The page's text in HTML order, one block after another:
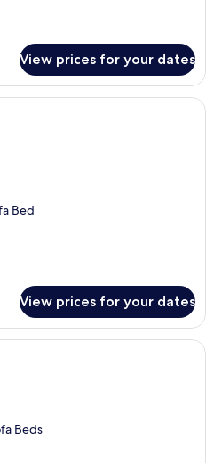
View prices for your dates
A room with two single beds, a sofa,
Bed
View prices for your dates
A cabin-style room with two single
Beds